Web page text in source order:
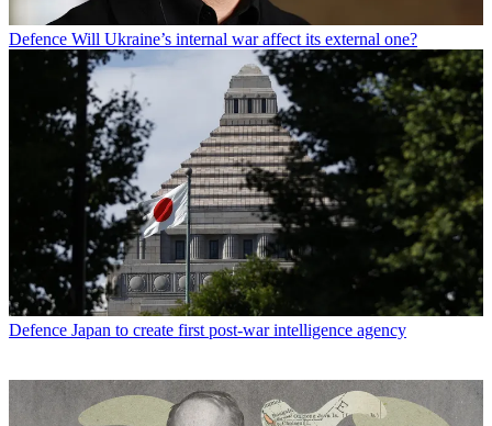
Defence Will Ukraine’s internal war affect its external one?
Defence Japan to create first post-war intelligence agency